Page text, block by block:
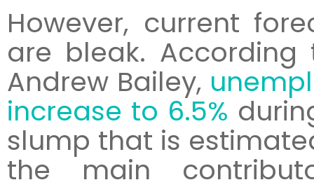
However, current
are bleak. According
Andrew Bailey,
increase to 6.5%
slump that is
the main